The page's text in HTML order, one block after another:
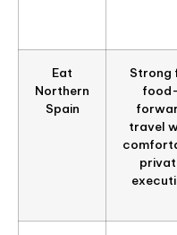
Eat
Northern
Spain
Strong
food-
travel